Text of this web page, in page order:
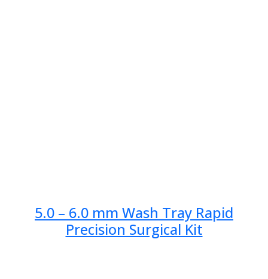
5.0 – 6.0 mm Wash Tray Rapid
Precision Surgical Kit